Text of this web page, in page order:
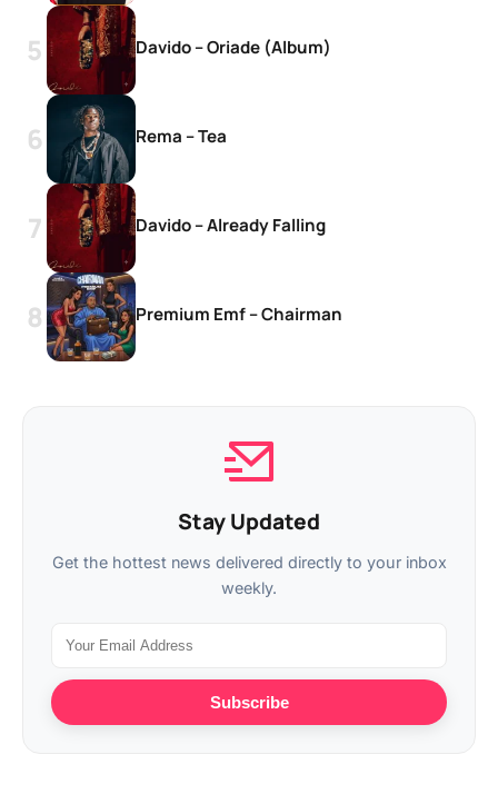
Davido – Oriade (Album)
Rema – Tea
Davido – Already Falling
Premium Emf – Chairman
Stay Updated
Get the hottest news delivered directly to your inbox
weekly.
Subscribe